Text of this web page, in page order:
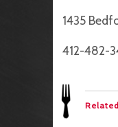
1435
412-482-
Related